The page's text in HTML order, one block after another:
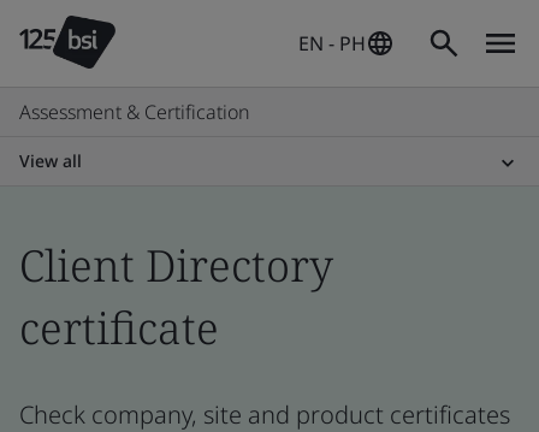
EN - PH
Assessment & Certification
View all
Client Directory
certificate
Check company, site and product certificates